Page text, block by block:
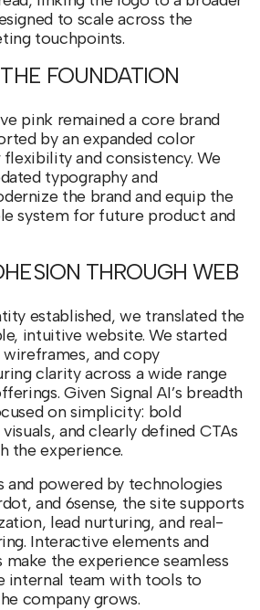
to scale across the
touchpoints.
FOUNDATION
pink remained a core brand
by an expanded color
and consistency. We
typography and
the brand and equip the
system for future product and
THROUGH WEB
established, we translated the
intuitive website. We started
and copy
clarity across a wide range
Given Signal AI’s breadth
on simplicity: bold
and clearly defined CTAs
the experience.
and powered by technologies
and 6sense, the site supports
lead nurturing, and real-
Interactive elements and
the experience seamless
internal team with tools to
company grows.